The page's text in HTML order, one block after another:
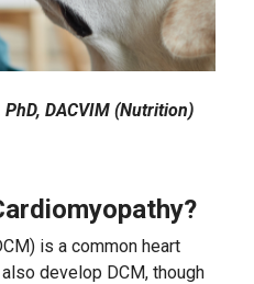
DACVIM (Nutrition)
is a common heart
develop DCM, though